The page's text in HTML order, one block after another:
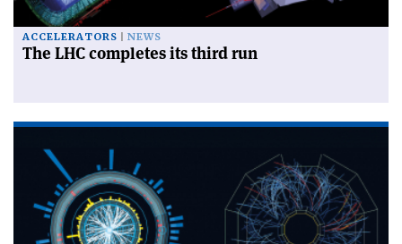
ACCELERATORS NEWS
The LHC completes its third run